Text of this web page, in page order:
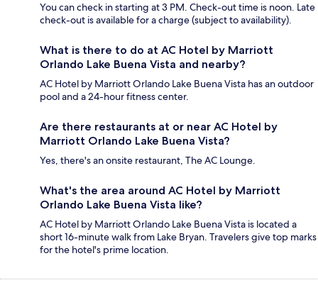
You can check in starting at 3 PM. Check-out time is noon. Late
check-out is available for a charge (subject to availability).
What is there to do at AC Hotel by Marriott
Orlando Lake Buena Vista and nearby?
AC Hotel by Marriott Orlando Lake Buena Vista has an outdoor
pool and a 24-hour fitness center.
Are there restaurants at or near AC Hotel by
Marriott Orlando Lake Buena Vista?
Yes, there's an onsite restaurant, The AC Lounge.
What's the area around AC Hotel by Marriott
Orlando Lake Buena Vista like?
AC Hotel by Marriott Orlando Lake Buena Vista is located a
short 16-minute walk from Lake Bryan. Travelers give top marks
for the hotel's prime location.